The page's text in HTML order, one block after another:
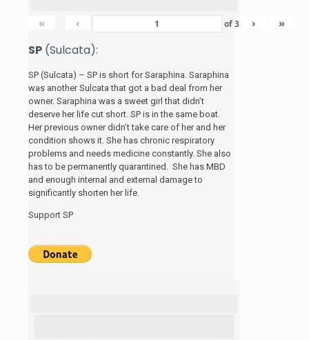
« ‹ of3 › »
SP (Sulcata):
SP (Sulcata) – SP is short for Saraphina. Saraphina
was another Sulcata that got a bad deal from her
owner. Saraphina was a sweet girl that didn’t
deserve her life cut short. SP is in the same boat.
Her previous owner didn’t take care of her and her
condition shows it. She has chronic respiratory
problems and needs medicine constantly. She also
has to be permanently quarantined. She has MBD
and enough internal and external damage to
significantly shorten her life.
Support SP